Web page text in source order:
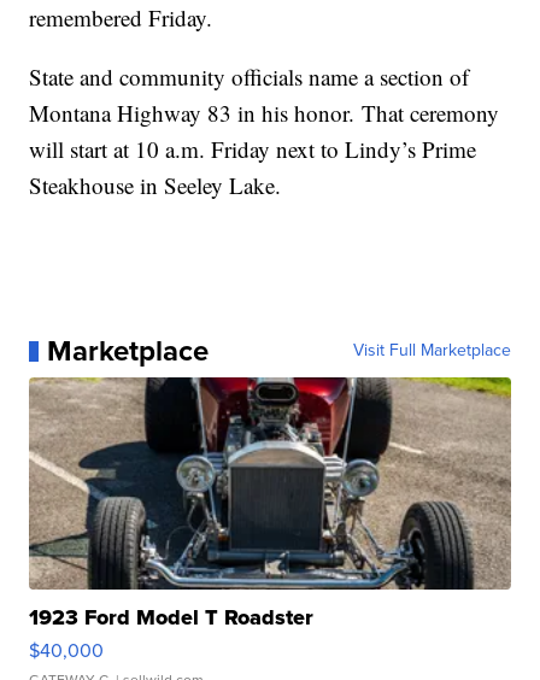
remembered Friday.
State and community officials name a section of
Montana Highway 83 in hishonor.That ceremony
will start at 10 a.m. Friday next to Lindy’s Prime
Steakhouse in Seeley Lake.
Marketplace Visit Full Marketplace
1923 Ford Model T Roadster
$40,000